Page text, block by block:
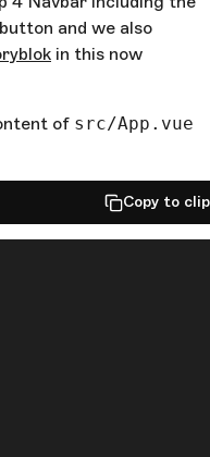
and we also
in this now
of src/App.vue
Copy to